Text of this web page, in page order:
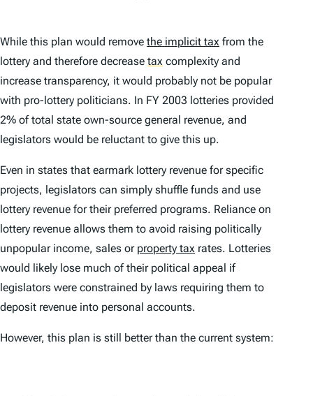
While this plan would remove the implicit tax from the
lottery and therefore decrease tax complexity and
increase transparency, it would probably not be popular
with pro-lottery politicians. In FY 2003 lotteries provided
2% of total state own-source general revenue, and
legislators would be reluctant to give this up.
Even in states that earmark lottery revenue for specific
projects, legislators can simply shuffle funds and use
lottery revenue for their preferred programs. Reliance on
lottery revenue allows them to avoid raising politically
unpopular income, sales or property tax rates. Lotteries
would likely lose much of their political appeal if
legislators were constrained by laws requiring them to
deposit revenue into personal accounts.
However, this plan is still better than the current system: